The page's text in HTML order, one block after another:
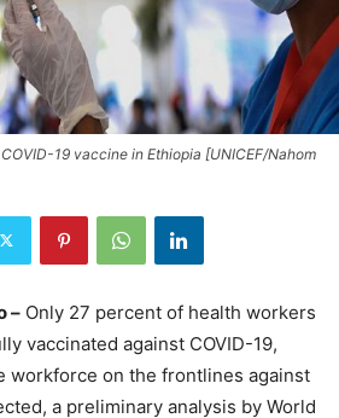
19 vaccine in Ethiopia [UNICEF/Nahom
– Only 27 percent of health workers
vaccinated against COVID-19,
workforce on the frontlines against
a preliminary analysis by World